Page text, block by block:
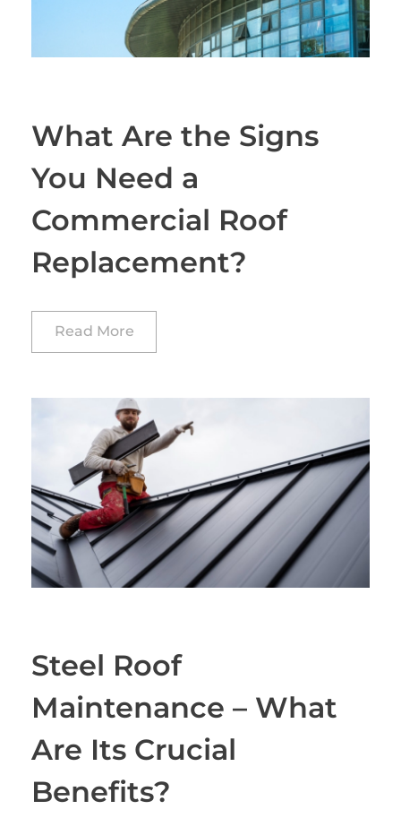
What Are the Signs
You Need a
Commercial Roof
Replacement?
Read More
Steel Roof
Maintenance – What
Are Its Crucial
Benefits?